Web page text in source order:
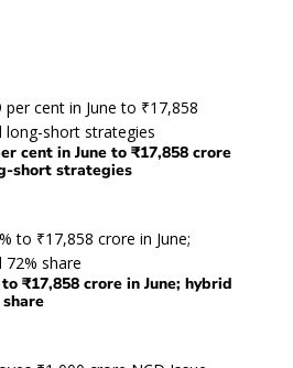
cent in June to ₹17,858 crore
short strategies
₹17,858 crore in June; hybrid